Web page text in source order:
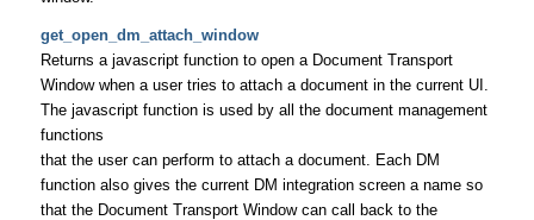
get_open_dm_attach_window
Returns a javascript function to open a Document Transport
Window when a user tries to attach a document in the current UI.
The javascript function is used by all the document management
functions
that the user can perform to attach a document. Each DM
function also gives the current DM integration screen a name so
that the Document Transport Window can call back to the